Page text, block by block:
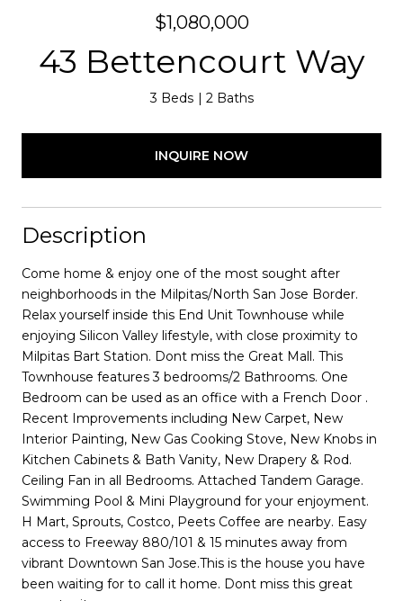
$1,080,000
43 Bettencourt Way
3 Beds 2 Baths
INQUIRE NOW
Description
Come home & enjoy one of the most sought after
neighborhoods in the Milpitas/North San Jose Border.
Relax yourself inside this End Unit Townhouse while
enjoying Silicon Valley lifestyle, with close proximity to
Milpitas Bart Station. Dont miss the Great Mall. This
Townhouse features 3 bedrooms/2 Bathrooms. One
Bedroom can be used as an office with a French Door .
Recent Improvements including New Carpet, New
Interior Painting, New Gas Cooking Stove, New Knobs in
Kitchen Cabinets & Bath Vanity, New Drapery & Rod.
Ceiling Fan in all Bedrooms. Attached Tandem Garage.
Swimming Pool & Mini Playground for your enjoyment.
H Mart, Sprouts, Costco, Peets Coffee are nearby. Easy
access to Freeway 880/101 & 15 minutes away from
vibrant Downtown San Jose.This is the house you have
been waiting for to call it home. Dont miss this great